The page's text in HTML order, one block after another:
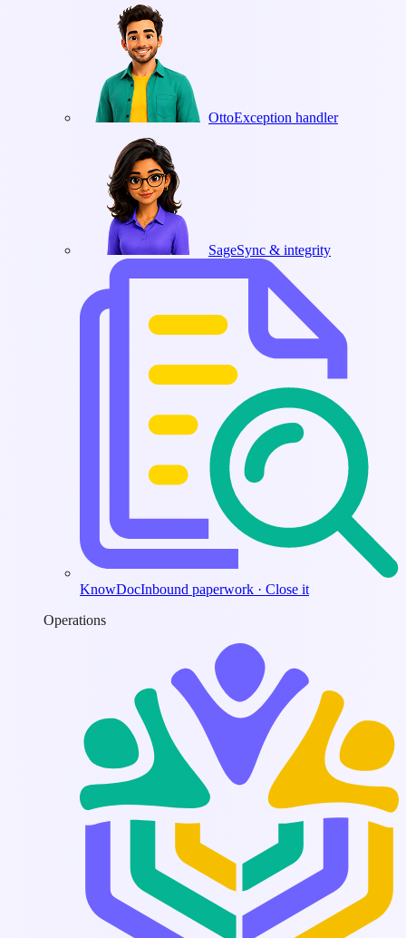
OttoException handler
SageSync & integrity
KnowDocInbound paperwork · Close it
Operations